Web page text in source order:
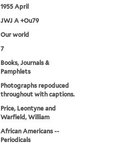
1955 April
JWJ A +Ou79
Our world
7
Books, Journals &
Pamphlets
Photographs repoduced
throughout with captions.
Price, Leontyne and
Warfield, William
African Americans --
Periodicals